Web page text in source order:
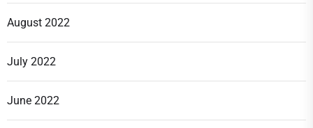
August 2022
July 2022
June 2022